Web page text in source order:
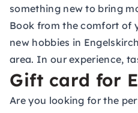
something new to bring
Book from the comfort of
new hobbies in
area. In our experience,
Gift card for
Are you looking for the